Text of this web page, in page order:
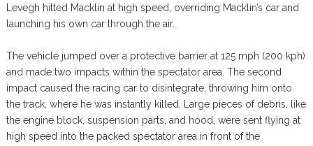
Levegh hitted Macklin at high speed, overriding Macklin’s car and
launching his own car through the air.
The vehicle jumped over a protective barrier at 125 mph (200 kph)
and made two impacts within the spectator area. The second
impact caused the racing car to disintegrate, throwing him onto
the track, where he was instantly killed. Large pieces of debris, like
the engine block, suspension parts, and hood, were sent flying at
high speed into the packed spectator area in front of the